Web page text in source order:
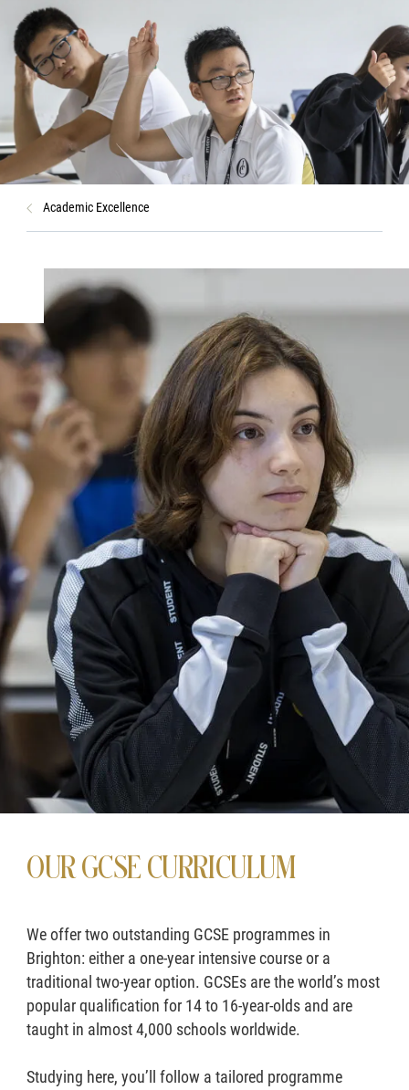
Academic Excellence
OUR GCSE CURRICULUM
We offer two outstanding GCSE programmes in
Brighton: either a one-year intensive course or a
traditional two-year option. GCSEs are the world’s most
popular qualification for 14 to 16-year-olds and are
taught in almost 4,000 schools worldwide.
Studying here, you’ll follow a tailored programme